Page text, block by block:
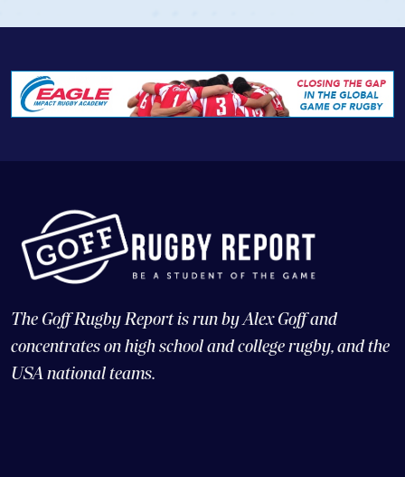
The Goff Rugby Report is run by Alex Goff and
concentrates on high school and college rugby, and the
USA national teams.